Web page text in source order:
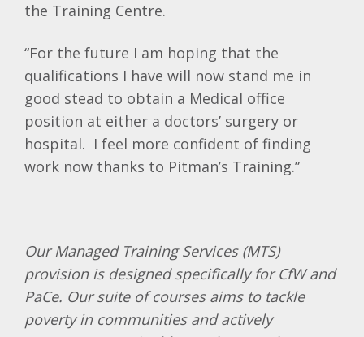
the Training Centre.
“For the future I am hoping that the
qualifications I have will now stand me in
good stead to obtain a Medical office
position at either a doctors’ surgery or
hospital. I feel more confident of finding
work now thanks to Pitman’s Training.”
Our Managed Training Services (MTS)
provision is designed specifically for CfW and
PaCe. Our suite of courses aims to tackle
poverty in communities and actively